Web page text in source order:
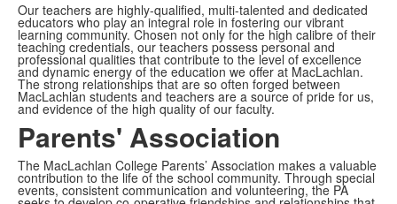
Our teachers are highly-qualified, multi-talented and dedicated
educators who play an integral role in fostering our vibrant
learning community. Chosen not only for the high calibre of their
teaching credentials, our teachers possess personal and
professional qualities that contribute to the level of excellence
and dynamic energy of the education we offer at MacLachlan.
The strong relationships that are so often forged between
MacLachlan students and teachers are a source of pride for us,
and evidence of the high quality of our faculty.
Parents' Association
The MacLachlan College Parents’ Association makes a valuable
contribution to the life of the school community. Through special
events, consistent communication and volunteering, the PA